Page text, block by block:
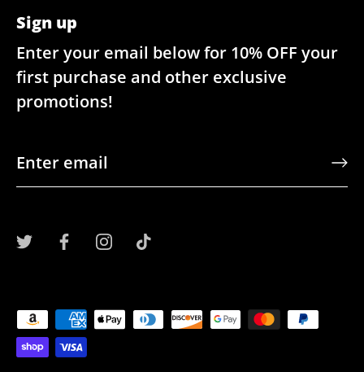
Sign up
Enter your email below for 10% OFF your
first purchase and other exclusive
promotions!